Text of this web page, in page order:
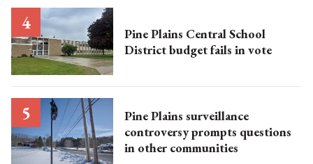
Pine Plains Central School
District budget fails in vote
Pine Plains surveillance
controversy prompts questions
in other communities